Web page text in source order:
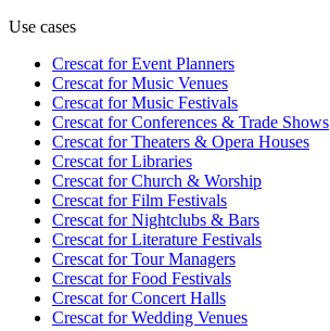
Use cases
Crescat forEvent Planners
Crescat forMusic Venues
Crescat forMusic Festivals
Crescat forConferences & Trade Shows
Crescat forTheaters & Opera Houses
Crescat forLibraries
Crescat forChurch & Worship
Crescat forFilm Festivals
Crescat forNightclubs & Bars
Crescat forLiterature Festivals
Crescat forTour Managers
Crescat forFood Festivals
Crescat forConcert Halls
Crescat forWedding Venues